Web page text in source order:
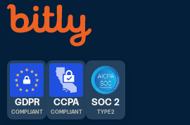
GDPR
COMPLIANT
CCPA
COMPLIANT
SOC 2
TYPE 2